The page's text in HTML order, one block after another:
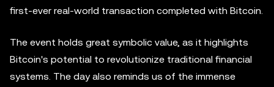
first-ever real-world transaction completed with Bitcoin.
The event holds great symbolic value, as it highlights
Bitcoin's potential to revolutionize traditional financial
systems. The day also reminds us of the immense